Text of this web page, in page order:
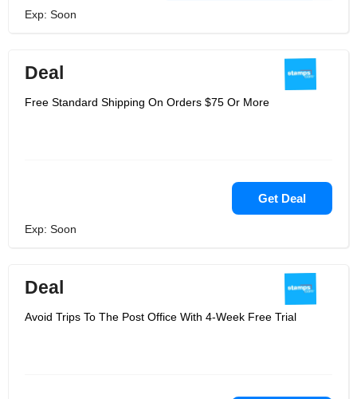
Exp: Soon
Deal
Free Standard Shipping On Orders $75 Or More
Get Deal
Exp: Soon
Deal
Avoid Trips To The Post Office With 4-Week Free Trial